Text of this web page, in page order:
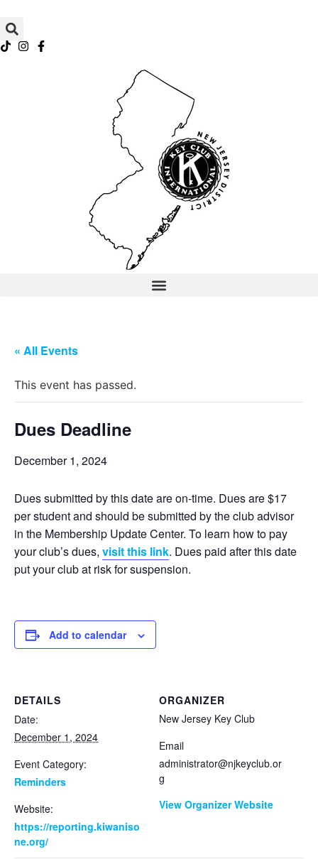
« All Events
This event has passed.
Dues Deadline
December 1, 2024
Dues submitted by this date are on-time. Dues are $17
per student and should be submitted by the club advisor
in the Membership Update Center. To learn how to pay
your club’s dues, visit this link. Dues paid after this date
put your club at risk for suspension.
Add to calendar
DETAILS
Date:
December 1, 2024
Event Category:
Reminders
Website:
https://reporting.kiwaniso
ne.org/
ORGANIZER
New Jersey Key Club
Email
administrator@njkeyclub.or
g
View Organizer Website